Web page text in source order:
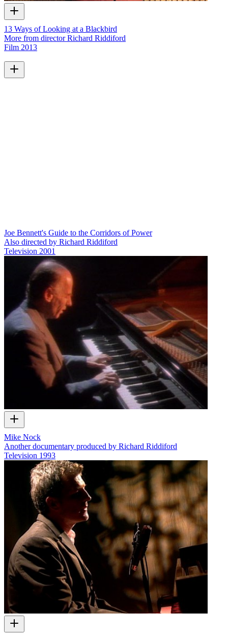
13 Ways of Looking at a Blackbird
More from director Richard Riddiford
Film 2013
Joe Bennett's Guide to the Corridors of Power
Also directed by Richard Riddiford
Television 2001
Mike Nock
Another documentary produced by Richard Riddiford
Television 1993